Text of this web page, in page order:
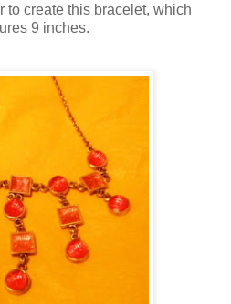
to create this bracelet, which
9 inches.